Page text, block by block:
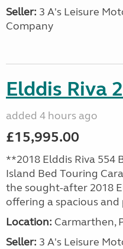
Seller: 3 A's Leisure
Company
Elddis Riva
added 4 hours ago
£15,995.00
**2018 Elddis Riva 554
Island Bed Touring
the sought-after 2018
offering a spacious
Location: Carmarthen,
Seller: 3 A's Leisure